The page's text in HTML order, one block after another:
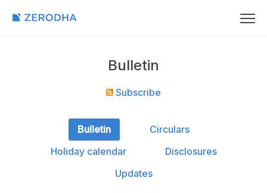
Bulletin
Subscribe
Bulletin
Circulars
Holiday calendar
Disclosures
Updates